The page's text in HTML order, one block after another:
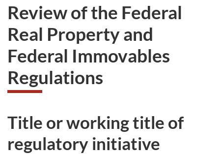
Review of the Federal
Real Property and
Federal Immovables
Regulations
Title or working title of
regulatory initiative